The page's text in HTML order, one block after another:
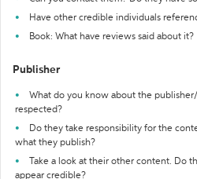
Have other credible individuals
Book: What have reviews said about it?
Publisher
What do you know about the
respected?
Do they take responsibility for the
what they publish?
Take a look at their other content. Do
appear credible?